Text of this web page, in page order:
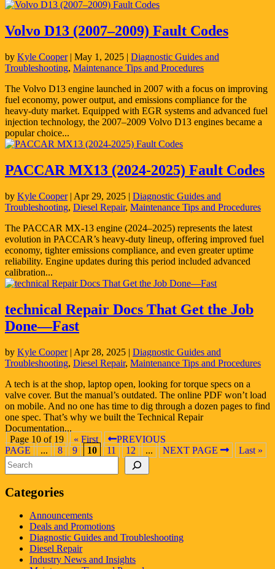
Volvo D13 (2007–2009) Fault Codes
by Kyle Cooper| May 1, 2025 | Diagnostic Guides and
Troubleshooting, Maintenance Tips and Procedures
The Volvo D13 engine launched in 2007 with a focus on improving
fuel economy, power output, and emissions compliance for the
heavy-duty market. Equipped with EGR systems and advanced fuel
injection technology, the 2007–2009 Volvo D13 engines became a
popular choice...
PACCAR MX13 (2024-2025) Fault Codes
by Kyle Cooper| Apr 29, 2025 | Diagnostic Guides and
Troubleshooting, Diesel Repair, Maintenance Tips and Procedures
The PACCAR MX-13 engine (2024–2025) represents the latest
evolution in PACCAR’s heavy-duty lineup, offering improved fuel
economy, tighter emissions compliance, and even greater uptime
reliability. Engine updates during this period included advanced
calibration...
technical Repair Docs That Get the Job
Done—Fast
by Kyle Cooper| Apr 28, 2025 | Diagnostic Guides and
Troubleshooting, Diesel Repair, Maintenance Tips and Procedures
A tech is at the shop, laptop open, looking for torque specs on a
valve cover. But the manual’s outdated. The online PDF won’t load
on mobile. And no one has time to dig through a dozen pages to find
one spec. That’s why we built the Technical Repair
Documentation...
Page 10 of 19
« First
PREVIOUS
PAGE
... 8 9 10 11 12 ... NEXT PAGE
Last »
Search
Categories
Announcements
Deals and Promotions
Diagnostic Guides and Troubleshooting
Diesel Repair
Industry News and Insights